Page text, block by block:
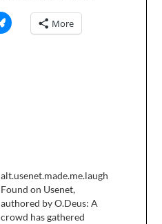
More
alt.usenet.made.me.laugh
Found on Usenet,
authored by O.Deus: A
crowd has gathered